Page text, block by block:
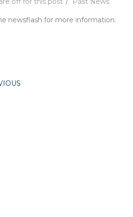
newsflash for more information.